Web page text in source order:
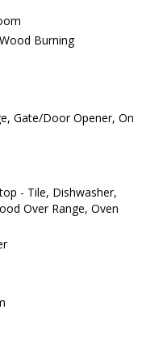
Burning
Gate/Door Opener, On
- Tile, Dishwasher,
Over Range, Oven